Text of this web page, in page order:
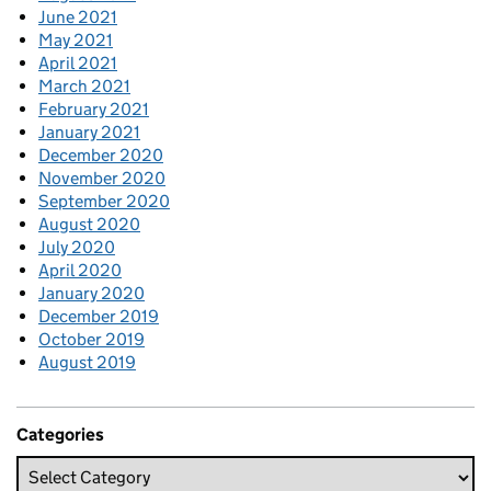
June 2021
May 2021
April 2021
March 2021
February 2021
January 2021
December 2020
November 2020
September 2020
August 2020
July 2020
April 2020
January 2020
December 2019
October 2019
August 2019
Categories